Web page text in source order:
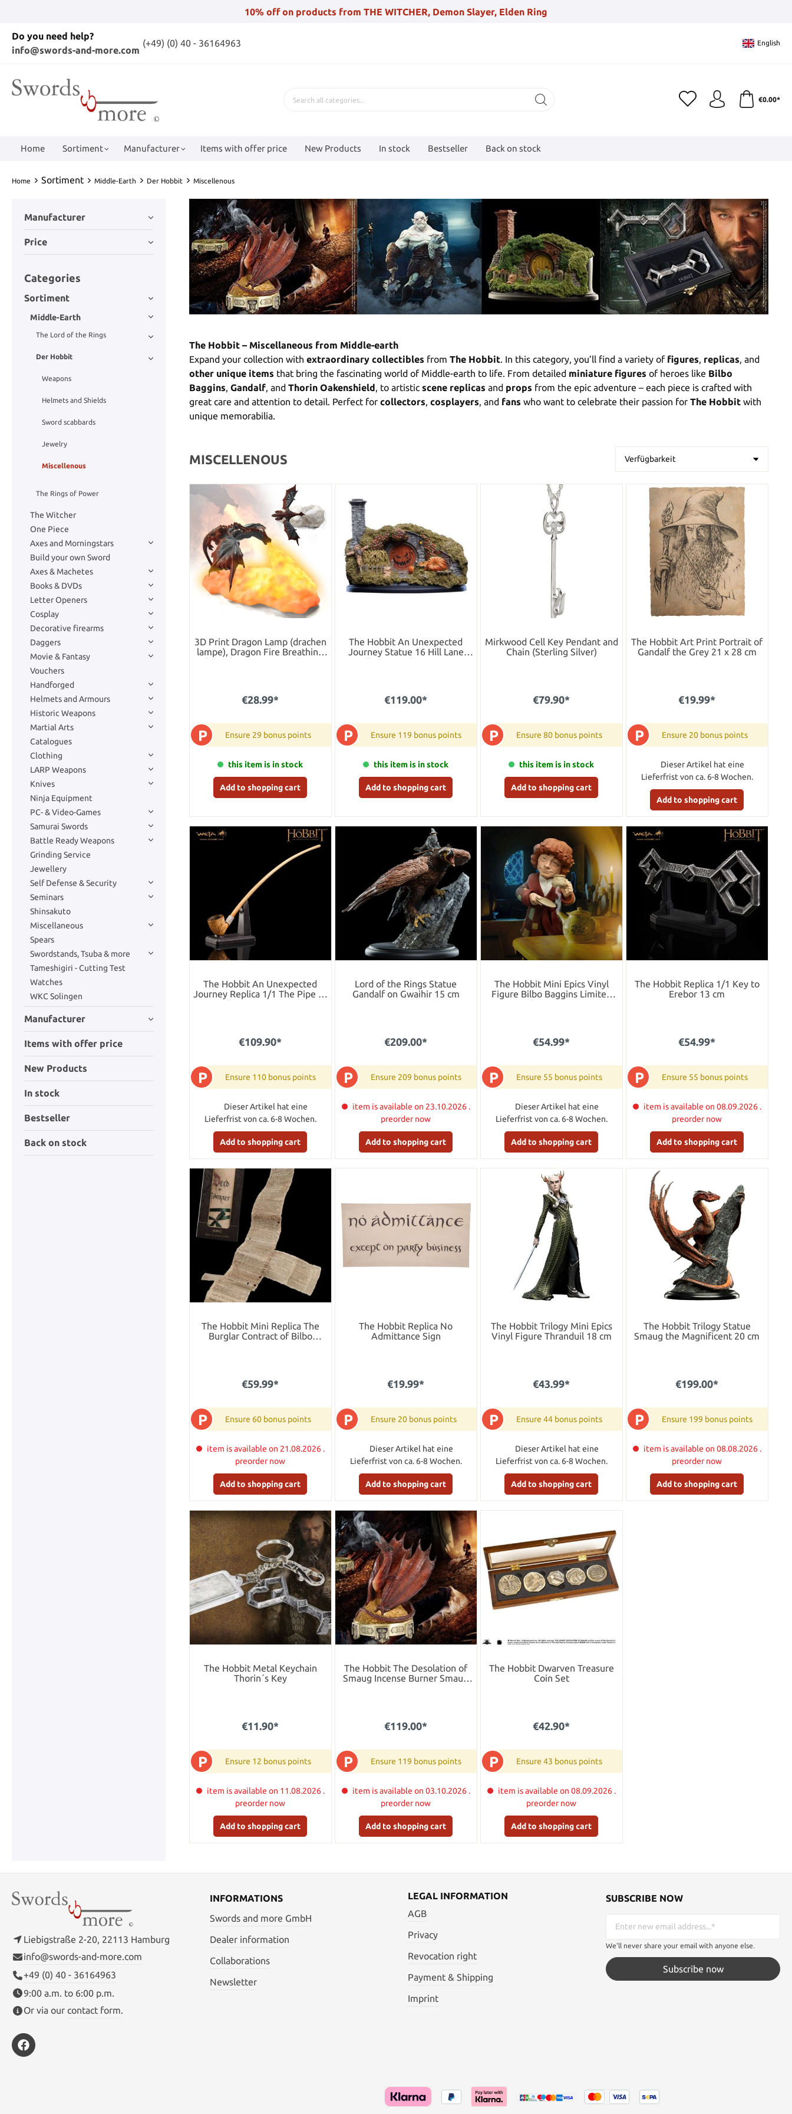
10% off on products from THE WITCHER, Demon Slayer, Elden Ring
Do you need help?
info@swords-and-more.com
(+49) (0) 40 - 36164963 English
€0.00*
Home Sortiment Manufacturer Items with offer price New Products In stock Bestseller Back on stock
Home Sortiment Middle-Earth Der Hobbit Miscellenous
Manufacturer
Price
Categories
Sortiment
Middle-Earth
The Lord of the Rings
Der Hobbit
Weapons
Helmets and Shields
Sword scabbards
Jewelry
Miscellenous
The Rings of Power
The Witcher
One Piece
Axes and Morningstars
Build your own Sword
Axes & Machetes
Books & DVDs
Letter Openers
Cosplay
Decorative firearms
Daggers
Movie & Fantasy
Vouchers
Handforged
Helmets and Armours
Historic Weapons
Martial Arts
Catalogues
Clothing
LARP Weapons
Knives
Ninja Equipment
PC- & Video-Games
Samurai Swords
Battle Ready Weapons
Grinding Service
Jewellery
Self Defense & Security
Seminars
Shinsakuto
Miscellaneous
Spears
Swordstands, Tsuba & more
Tameshigiri - Cutting Test
Watches
WKC Solingen
Manufacturer
Items with offer price
New Products
In stock
Bestseller
Back on stock
The Hobbit – Miscellaneous from Middle-earth
Expand your collection with extraordinary collectibles from The Hobbit. In this category, you’ll find a variety of figures, replicas, and
other unique items that bring the fascinating world of Middle-earth to life. From detailed miniature figures of heroes like Bilbo
Baggins, Gandalf, and Thorin Oakenshield, to artistic scene replicas and props from the epic adventure – each piece is crafted with
great care and attention to detail. Perfect for collectors, cosplayers, and fans who want to celebrate their passion for The Hobbitwith
unique memorabilia.
MISCELLENOUS
3D Print Dragon Lamp (drachen
lampe), Dragon Fire Breathing
Light with LED Warm Light, USB
€28.99*
P Ensure 29 bonus points
this item is in stock
Add to shopping cart
The Hobbit An Unexpected
Journey Statue 16 Hill Lane
Halloween Edition 11 cm
€119.00*
P Ensure 119 bonus points
this item is in stock
Add to shopping cart
Mirkwood Cell Key Pendant and
Chain (Sterling Silver)
€79.90*
P Ensure 80 bonus points
this item is in stock
Add to shopping cart
The Hobbit Art Print Portrait of
Gandalf the Grey 21 x 28 cm
€19.99*
P Ensure 20 bonus points
Dieser Artikel hat eine
Lieferfrist von ca. 6-8 Wochen.
Add to shopping cart
The Hobbit An Unexpected
Journey Replica 1/1 The Pipe of
Bilbo Baggins 35 cm
€109.90*
P Ensure 110 bonus points
Dieser Artikel hat eine
Lieferfrist von ca. 6-8 Wochen.
Add to shopping cart
Lord of the Rings Statue
Gandalf on Gwaihir 15 cm
€209.00*
P Ensure 209 bonus points
item is available on 23.10.2026 .
preorder now
Add to shopping cart
The Hobbit Mini Epics Vinyl
Figure Bilbo Baggins Limited
Edition 10 cm
€54.99*
P Ensure 55 bonus points
Dieser Artikel hat eine
Lieferfrist von ca. 6-8 Wochen.
Add to shopping cart
The Hobbit Replica 1/1 Key to
Erebor 13 cm
€54.99*
P Ensure 55 bonus points
item is available on 08.09.2026 .
preorder now
Add to shopping cart
The Hobbit Mini Replica The
Burglar Contract of Bilbo
€59.99*
P Ensure 60 bonus points
item is available on 21.08.2026 .
preorder now
Add to shopping cart
The Hobbit Replica No
Admittance Sign
€19.99*
P Ensure 20 bonus points
Dieser Artikel hat eine
Lieferfrist von ca. 6-8 Wochen.
Add to shopping cart
The Hobbit Trilogy Mini Epics
Vinyl Figure Thranduil 18 cm
€43.99*
P Ensure 44 bonus points
Dieser Artikel hat eine
Lieferfrist von ca. 6-8 Wochen.
Add to shopping cart
The Hobbit Trilogy Statue
Smaug the Magnificent 20 cm
€199.00*
P Ensure 199 bonus points
item is available on 08.08.2026 .
preorder now
Add to shopping cart
The Hobbit Metal Keychain
Thorin´s Key
€11.90*
P Ensure 12 bonus points
item is available on 11.08.2026 .
preorder now
Add to shopping cart
The Hobbit The Desolation of
Smaug Incense Burner Smaug
€119.00*
P Ensure 119 bonus points
item is available on 03.10.2026 .
preorder now
Add to shopping cart
The Hobbit Dwarven Treasure
Coin Set
€42.90*
P Ensure 43 bonus points
item is available on 08.09.2026 .
preorder now
Add to shopping cart
Liebigstraße 2-20, 22113 Hamburg
info@swords-and-more.com
+49 (0) 40 - 36164963
9:00 a.m. to 6:00 p.m.
Or via our contact form.
INFORMATIONS
Swords and more GmbH
Dealer information
Collaborations
Newsletter
LEGAL INFORMATION
AGB
Privacy
Revocation right
Payment & Shipping
Imprint
SUBSCRIBE NOW
We'll never share your email with anyone else.
Subscribe now